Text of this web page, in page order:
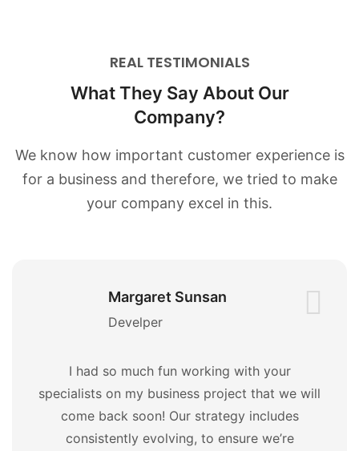
REAL TESTIMONIALS
What They Say About Our
Company?
We know how important customer experience is
for a business and therefore, we tried to make
your company excel in this.
Margaret Sunsan
Develper
I had so much fun working with your
specialists on my business project that we will
come back soon! Our strategy includes
consistently evolving, to ensure we’re